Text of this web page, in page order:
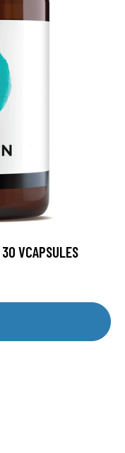
VCAPSULES